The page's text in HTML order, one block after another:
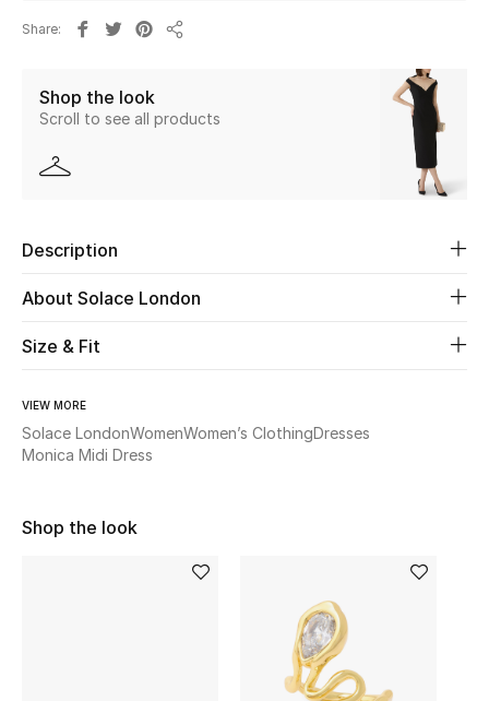
Women's Shoes
Beauty
Kids
View All
Share
Shop the look
Scroll to see all products
Description
About Solace London
Size & Fit
VIEW MORE
Solace LondonWomenWomen’s ClothingDresses
Monica Midi Dress
Shop the look